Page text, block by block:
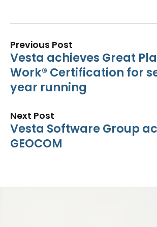
Previous Post
Vesta achieves Great
Work® Certification for
year running
Next Post
Vesta Software Group
GEOCOM